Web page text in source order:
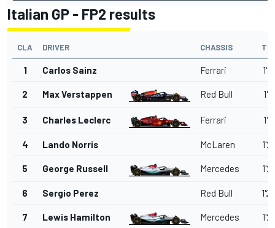
Italian GP - FP2 results
CLA DRIVER CHASSIS
1 Carlos Sainz Ferrari
2 Max Verstappen Red Bull
3 Charles Leclerc Ferrari
4 Lando Norris McLaren
5 George Russell Mercedes
6 Sergio Perez Red Bull
7 Lewis Hamilton Mercedes